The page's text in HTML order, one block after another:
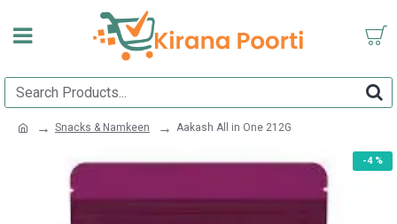
Snacks & Namkeen Aakash All in One 212G
-4 %